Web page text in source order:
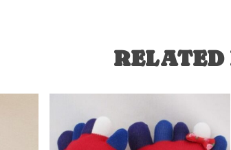
RELATED